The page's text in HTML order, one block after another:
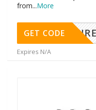
from...More
GET CODE
Expires N/A